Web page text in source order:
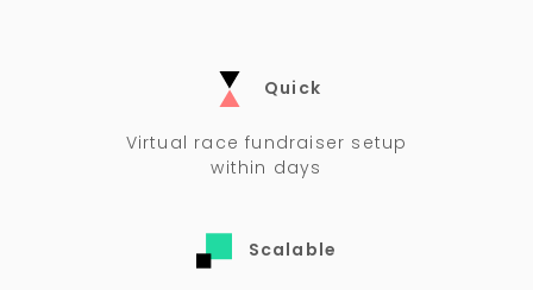
Quick
Virtual race fundraiser setup
within days
Scalable